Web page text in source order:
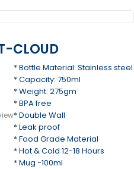
CLOUD
* Bottle Material: Stainless steel
* Capacity: 750ml
* Weight: 275gm
* BPA free
* Double Wall
* Leak proof
* Food Grade Material
* Hot & Cold 12-18 Hours
* Mug -100ml